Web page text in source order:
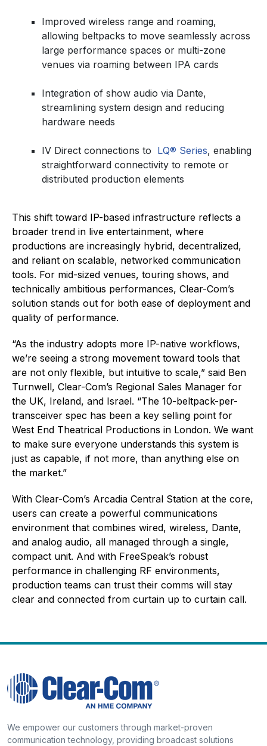
Improved wireless range and roaming,
allowing beltpacks to move seamlessly across
large performance spaces or multi-zone
venues via roaming between IPA cards
Integration of show audio via Dante,
streamlining system design and reducing
hardware needs
IV Direct connections to LQ® Series, enabling
straightforward connectivity to remote or
distributed production elements
This shift toward IP-based infrastructure reflects a
broader trend in live entertainment, where
productions are increasingly hybrid, decentralized,
and reliant on scalable, networked communication
tools. For mid-sized venues, touring shows, and
technically ambitious performances, Clear-Com’s
solution stands out for both ease of deployment and
quality of performance.
“As the industry adopts more IP-native workflows,
we’re seeing a strong movement toward tools that
are not only flexible, but intuitive to scale,” said Ben
Turnwell, Clear-Com’s Regional Sales Manager for
the UK, Ireland, and Israel. “The 10-beltpack-per-
transceiver spec has been a key selling point for
West End Theatrical Productions in London. We want
to make sure everyone understands this system is
just as capable, if not more, than anything else on
the market.”
With Clear-Com’s Arcadia Central Station at the core,
users can create a powerful communications
environment that combines wired, wireless, Dante,
and analog audio, all managed through a single,
compact unit. And with FreeSpeak’s robust
performance in challenging RF environments,
production teams can trust their comms will stay
clear and connected from curtain up to curtain call.
We empower our customers through market-proven
communication technology, providing broadcast solutions